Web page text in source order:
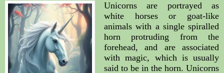
Unicorns are portrayed as
white horses or goat-like
animals with a single spiralled
horn protruding from the
forehead, and are associated
with magic, which is usually
said to be in the horn. Unicorns